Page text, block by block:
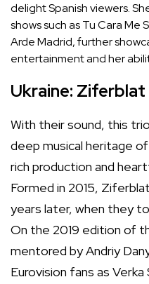
delight Spanish viewers.
shows such as Tu Cara Me
Arde Madrid, further
entertainment and her
Ukraine: Ziferblat
With their sound, this
deep musical heritage
rich production and
Formed in 2015,
years later, when they
On the 2019 edition of
mentored by Andriy
Eurovision fans as Verka